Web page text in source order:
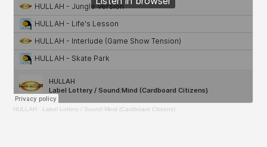
HULLAH · Label Lottery / Sound:Mind (Cardboard Citizens)